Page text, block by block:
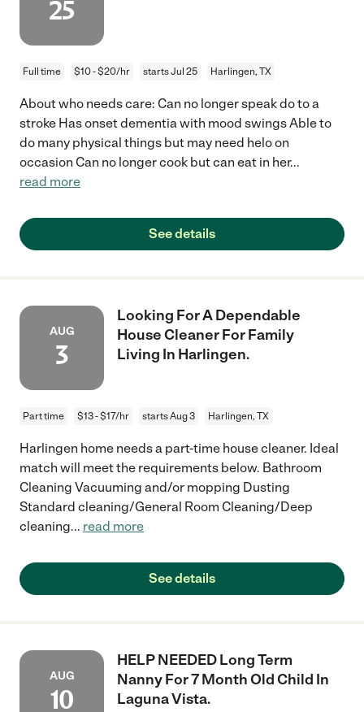
25
Full time $10 - $20/hr starts Jul 25 Harlingen, TX
About who needs care: Can no longer speak do to a
stroke Has onset dementia with mood swings Able to
do many physical things but may need helo on
occasion Can no longer cook but can eat in her...
read more
See details
AUG
3
Looking For A Dependable
House Cleaner For Family
Living In Harlingen.
Part time $13 - $17/hr starts Aug 3 Harlingen, TX
Harlingen home needs a part-time house cleaner. Ideal
match will meet the requirements below. Bathroom
Cleaning Vacuuming and/or mopping Dusting
Standard cleaning/General Room Cleaning/Deep
cleaning... read more
See details
AUG
10
HELP NEEDED Long Term
Nanny For 7 Month Old Child In
Laguna Vista.